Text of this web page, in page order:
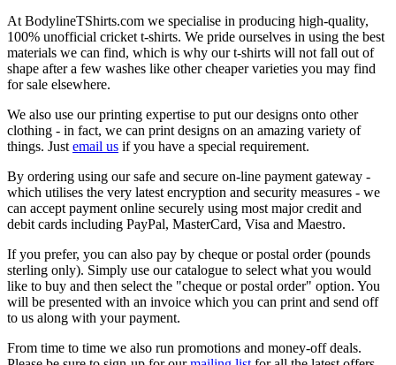
At BodylineTShirts.com we specialise in producing high-quality,
100% unofficial cricket t-shirts. We pride ourselves in using the best
materials we can find, which is why our t-shirts will not fall out of
shape after a few washes like other cheaper varieties you may find
for sale elsewhere.
We also use our printing expertise to put our designs onto other
clothing - in fact, we can print designs on an amazing variety of
things. Just email us if you have a special requirement.
By ordering using our safe and secure on-line payment gateway -
which utilises the very latest encryption and security measures - we
can accept payment online securely using most major credit and
debit cards including PayPal, MasterCard, Visa and Maestro.
If you prefer, you can also pay by cheque or postal order (pounds
sterling only). Simply use our catalogue to select what you would
like to buy and then select the "cheque or postal order" option. You
will be presented with an invoice which you can print and send off
to us along with your payment.
From time to time we also run promotions and money-off deals.